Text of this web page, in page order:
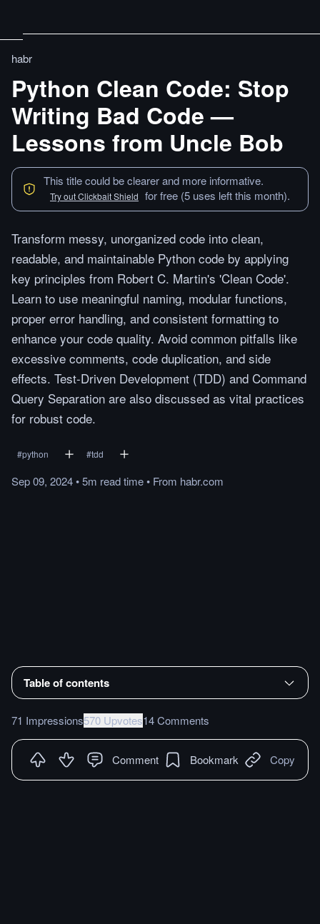
habr
Python Clean Code: Stop
Writing Bad Code —
Lessons from Uncle Bob
This title could be clearer and more informative.
Try out Clickbait Shield for free (5 uses left this month).
Transform messy, unorganized code into clean,
readable, and maintainable Python code by applying
key principles from Robert C. Martin's 'Clean Code'.
Learn to use meaningful naming, modular functions,
proper error handling, and consistent formatting to
enhance your code quality. Avoid common pitfalls like
excessive comments, code duplication, and side
effects. Test-Driven Development (TDD) and Command
Query Separation are also discussed as vital practices
for robust code.
#python #tdd
Sep 09, 2024•5m readtime• From habr.com
Table of contents
71 Impressions570 Upvotes14 Comments
Comment Bookmark Copy